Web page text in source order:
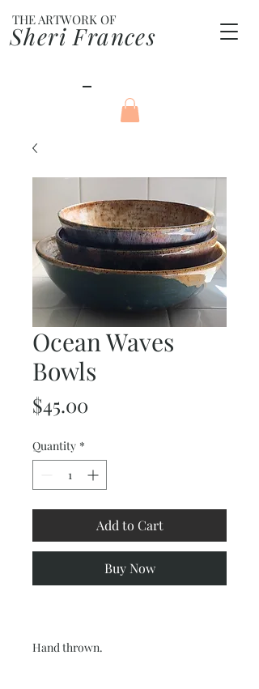
Sheri Frances
THE ARTWORK OF
Ocean Waves
Bowls
$45.00
Quantity *
Add to Cart
Buy Now
Hand thrown.